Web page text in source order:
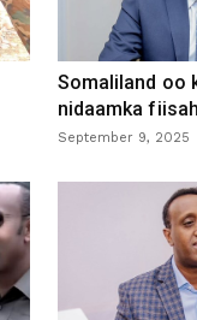
Somaliland oo
nidaamka
September 9, 2025